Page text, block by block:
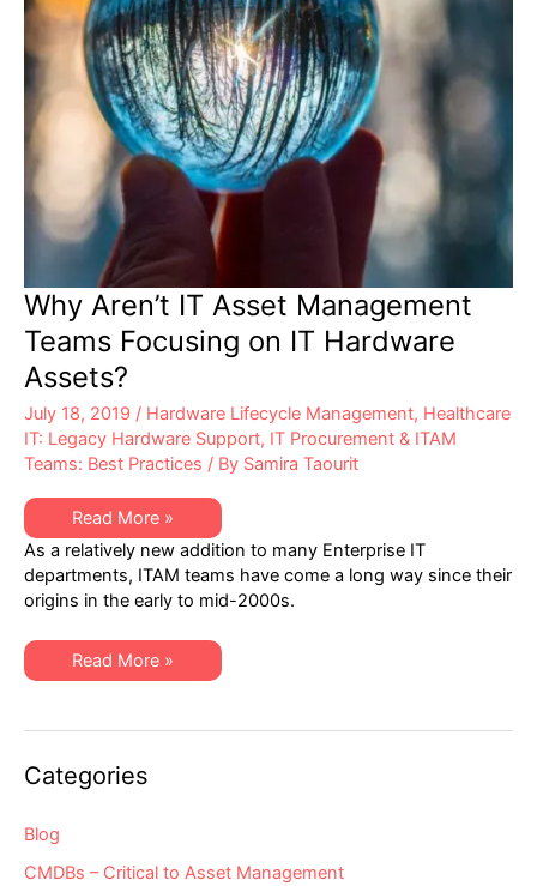
Why Aren’t IT Asset Management
Teams Focusing on IT Hardware
Assets?
July 18, 2019 / Hardware Lifecycle Management, Healthcare
IT: Legacy Hardware Support, IT Procurement & ITAM
Teams: Best Practices / By Samira Taourit
Why
Aren’t
IT
Asset
Management
Teams
IT
Hardware
Assets?
Read More »
As a relatively new addition to many Enterprise IT
departments, ITAM teams have come a long way since their
origins in the early to mid-2000s.
Why
Aren’t
Management
on
IT
Read More »
Categories
Blog
CMDBs – Critical to Asset Management